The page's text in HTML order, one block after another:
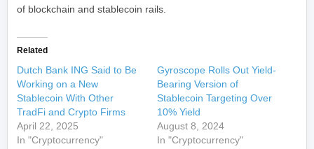
of blockchain and stablecoin rails.
Related
Dutch Bank ING Said to Be
Working on a New
Stablecoin With Other
TradFi and Crypto Firms
April 22, 2025
In "Cryptocurrency"
Gyroscope Rolls Out Yield-
Bearing Version of
Stablecoin Targeting Over
10% Yield
August 8, 2024
In "Cryptocurrency"